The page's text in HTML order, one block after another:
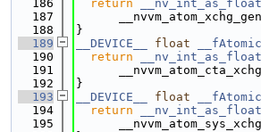
  186
return __nv_int_as_float
  187
  188
}
  189
__DEVICE__ float
  190
return __nv_int_as_float
  191
  192
}
  193
__DEVICE__ float
  194
return __nv_int_as_float
  195